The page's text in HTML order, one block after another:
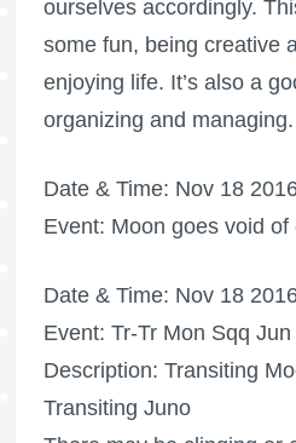
ourselves accordingly.
some fun, being creative
enjoying life. It’s also a
organizing and managing.
Date & Time: Nov 18
Event: Moon goes void of
Date & Time: Nov 18
Event: Tr-Tr Mon Sqq Jun
Description: Transiting
Transiting Juno